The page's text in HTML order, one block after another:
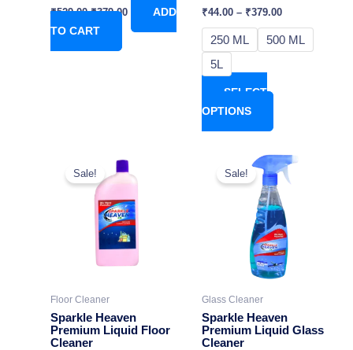
₹529.00 ₹379.00
ADD
TO CART
₹44.00– ₹379.00
250 ML
500 ML
5L
SELECT
OPTIONS
product
page
Sale!
Floor Cleaner
Sparkle Heaven
Premium Liquid Floor
Cleaner
This
product
multiple
variants.
The
chosen
Sale!
Glass Cleaner
Sparkle Heaven
Premium Liquid Glass
Cleaner
This
product
has
multiple
variants.
The
options
chosen